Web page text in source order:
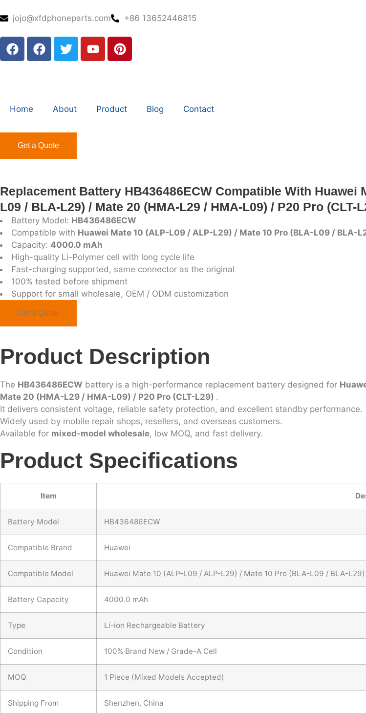
jojo@xfdphoneparts.com +86 13652446815
Home About Product Blog Contact
Get a Quote
Replacement Battery HB436486ECW Compatible With Huawei
L09 / BLA-L29) / Mate 20 (HMA-L29 / HMA-L09) / P20 Pro (CLT-
Battery Model: HB436486ECW
Compatible with Huawei Mate 10 (ALP-L09 / ALP-L29) / Mate 10 Pro (BLA-L09 /
Capacity: 4000.0 mAh
High-quality Li-Polymer cell with long cycle life
Fast-charging supported, same connector as the original
100% tested before shipment
Support for small wholesale, OEM / ODM customization
Get a Quote
Product Description
The HB436486ECW battery is a high-performance replacement battery designed for
Mate 20 (HMA-L29 / HMA-L09) / P20 Pro (CLT-L29) .
It delivers consistent voltage, reliable safety protection, and excellent standby performance.
Widely used by mobile repair shops, resellers, and overseas customers.
Available for mixed-model wholesale, low MOQ, and fast delivery.
Product Specifications
Item
Battery Model HB436486ECW
Compatible Brand Huawei
Compatible Model Huawei Mate 10 (ALP-L09 / ALP-L29) / Mate 10 Pro (BLA-L09 / BLA-
Battery Capacity 4000.0 mAh
Type Li-ion Rechargeable Battery
Condition 100% Brand New / Grade-A Cell
MOQ 1 Piece (Mixed Models Accepted)
Shipping From Shenzhen, China